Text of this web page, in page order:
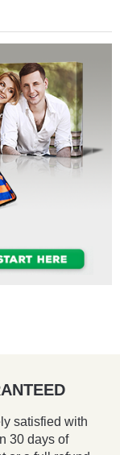
satisfied with
30 days of